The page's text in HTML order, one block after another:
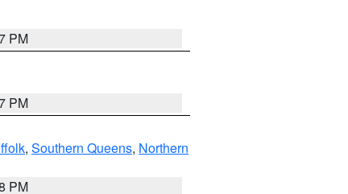
PM
PM
, Southern Queens, Northern
PM